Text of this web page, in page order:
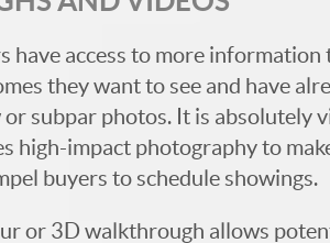
have access to more information
they want to see and have
subpar photos. It is absolutely
high-impact photography to
buyers to schedule showings.
or 3D walkthrough allows